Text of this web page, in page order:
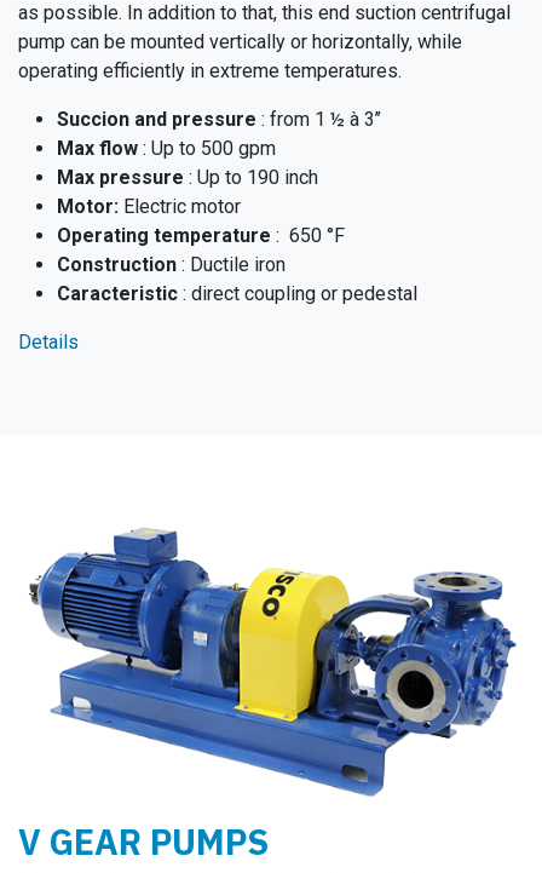
as possible. In addition to that, this end suction centrifugal
pump can be mounted vertically or horizontally, while
operating efficiently in extreme temperatures.
Succion and pressure : from 1 ½ à 3’’
Max flow : Up to 500 gpm
Max pressure : Up to 190 inch
Moto​r: Electric motor
Operating temperature : 650 °F
Construction : Ductile iron
Caracteristic : direct coupling or pedestal
Details
V GEAR PUMPS